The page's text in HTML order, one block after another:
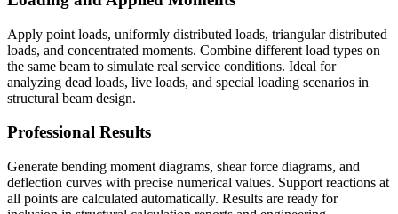
Apply point loads, uniformly distributed loads, triangular distributed
loads, and concentrated moments. Combine different load types on
the same beam to simulate real service conditions. Ideal for
analyzing dead loads, live loads, and special loading scenarios in
structural beam design.
Professional Results
Generate bending moment diagrams, shear force diagrams, and
deflection curves with precise numerical values. Support reactions at
all points are calculated automatically. Results are ready for